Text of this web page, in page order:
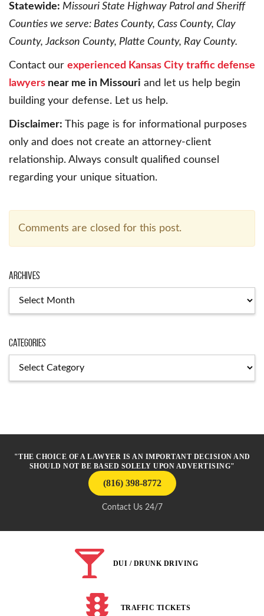
Statewide: Missouri State Highway Patrol and Sheriff
Counties we serve: Bates County, Cass County, Clay
County, Jackson County, Platte County, Ray County.
Contact our experienced Kansas City traffic defense
lawyers near me in Missouri and let us help begin
building your defense. Let us help.
Disclaimer: This page is for informational purposes
only and does not create an attorney-client
relationship. Always consult qualified counsel
regarding your unique situation.
Comments are closed for this post.
Archives
Categories
"THE CHOICE OF A LAWYER IS AN IMPORTANT DECISION AND
SHOULD NOT BE BASED SOLELY UPON ADVERTISING"
(816) 398-8772
Contact Us 24/7
DUI / DRUNK DRIVING
TRAFFIC TICKETS